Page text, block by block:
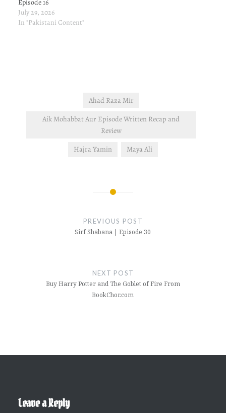
Episode 16
July 29, 2026
In "Pakistani Content"
Ahad Raza Mir
Aik Mohabbat Aur Episode Written Recap and
Review
Hajra Yamin
Maya Ali
PREVIOUS POST
Sirf Shabana | Episode 30
NEXT POST
Buy Harry Potter and The Goblet of Fire From
BookChor.com
Leave a Reply